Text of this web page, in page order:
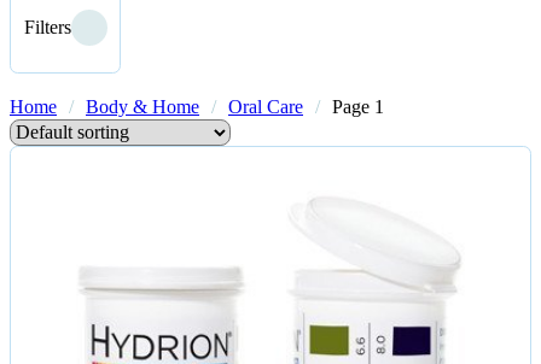
Filters
Home / Body & Home / Oral Care / Page 1